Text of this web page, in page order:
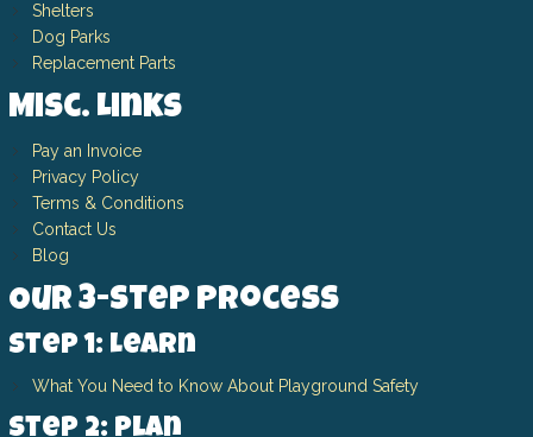
Shelters
Dog Parks
Replacement Parts
Misc. Links
Pay an Invoice
Privacy Policy
Terms & Conditions
Contact Us
Blog
Our 3-Step Process
Step 1: Learn
What You Need to Know About Playground Safety
Step 2: Plan